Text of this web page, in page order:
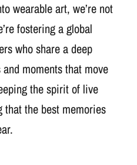
wearable art, we’re not
fostering a global
who share a deep
moments that move
the spirit of live
that the best memories